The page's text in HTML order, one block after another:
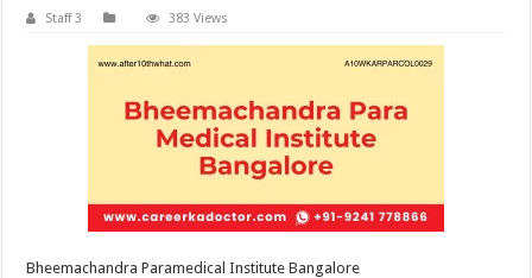
Staff 3 383 Views
Bheemachandra Paramedical Institute Bangalore